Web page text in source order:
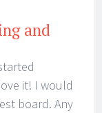
and
it! I would
board. Any